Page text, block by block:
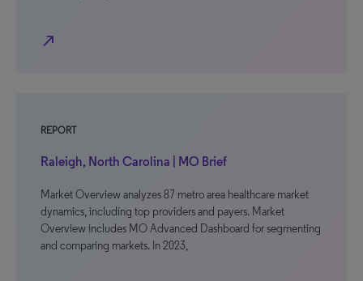
north_east
REPORT
Raleigh, North Carolina | MO Brief
Market Overview analyzes 87 metro area healthcare market
dynamics, including top providers and payers. Market
Overview includes MO Advanced Dashboard for segmenting
and comparing markets. In 2023,